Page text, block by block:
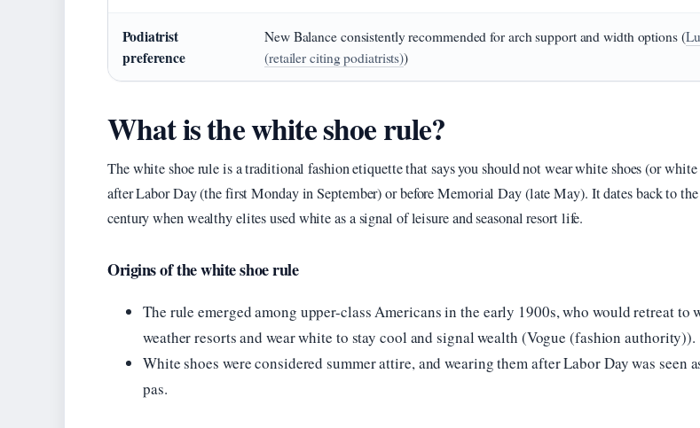
Podiatrist
preference
New Balance consistently recommended for arch support and width options (
(retailer citing podiatrists))
What is the white shoe rule?
The white shoe rule is a traditional fashion etiquette that says you should not wear white shoes (or
after Labor Day (the first Monday in September) or before Memorial Day (late May). It dates back to
century when wealthy elites used white as a signal of leisure and seasonal resort life.
Origins of the white shoe rule
The rule emerged among upper-class Americans in the early 1900s, who would retreat to
weather resorts and wear white to stay cool and signal wealth (Vogue (fashion authority)).
White shoes were considered summer attire, and wearing them after Labor Day was seen
pas.